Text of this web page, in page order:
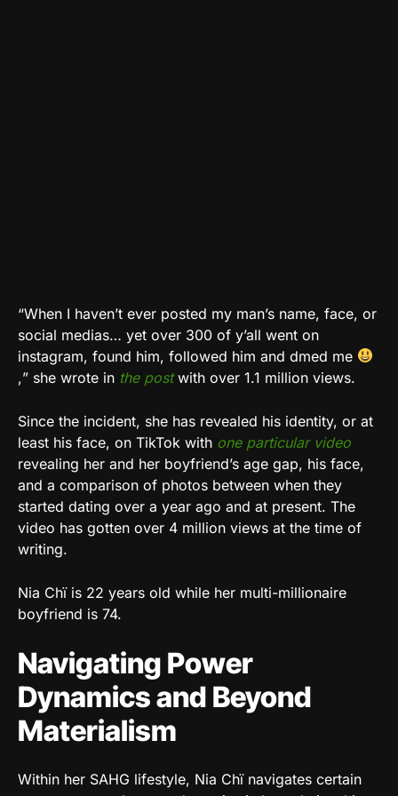
“When I haven’t ever posted my man’s name, face, or
social medias… yet over 300 of y’all went on
instagram, found him, followed him and dmed me
,” she wrote in the postwith over 1.1 million views.
Since the incident, she has revealed his identity, or at
least his face, on TikTok with one particular video
revealing her and her boyfriend’s age gap, his face,
and a comparison of photos between when they
started dating over a year ago and at present. The
video has gotten over 4 million views at the time of
writing.
Nia Chï is 22 years old while her multi-millionaire
boyfriend is 74.
Navigating Power
Dynamics and Beyond
Materialism
Within her SAHG lifestyle, Nia Chï navigates certain